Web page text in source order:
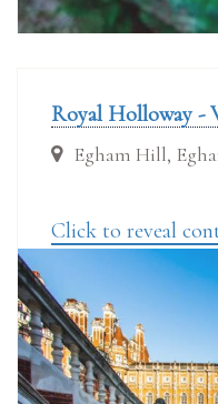
Royal Holloway -
Egham Hill,
Click to reveal